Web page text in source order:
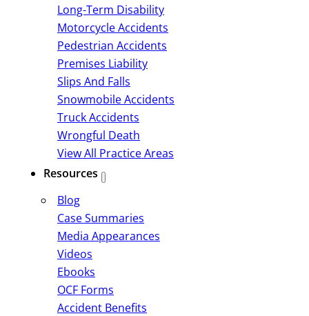
Long-Term Disability
Motorcycle Accidents
Pedestrian Accidents
Premises Liability
Slips And Falls
Snowmobile Accidents
Truck Accidents
Wrongful Death
View All Practice Areas
Resources
Blog
Case Summaries
Media Appearances
Videos
Ebooks
OCF Forms
Accident Benefits